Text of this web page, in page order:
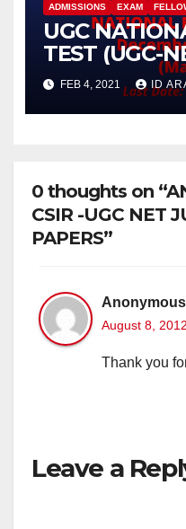
ADMISSIONS EXAM
UGC
TEST (UGC-
2020 Cycle
FEB 4, 2021 ID
0 thoughts on
CSIR -UGC NET
PAPERS”
Anonymous
August 8,
Thank you
Leave a